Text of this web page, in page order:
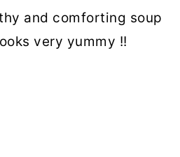
and comforting soup
very yummy !!